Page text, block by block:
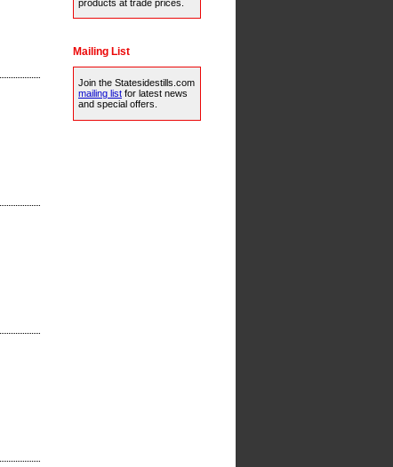
products at trade prices.
Mailing List
Join the Statesidestills.com
mailing list for latest news
and special offers.